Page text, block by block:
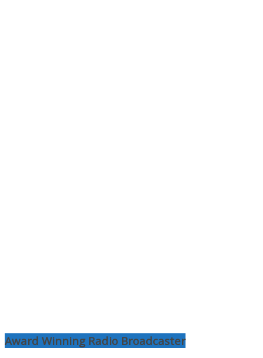
Award Winning Radio Broadcaster